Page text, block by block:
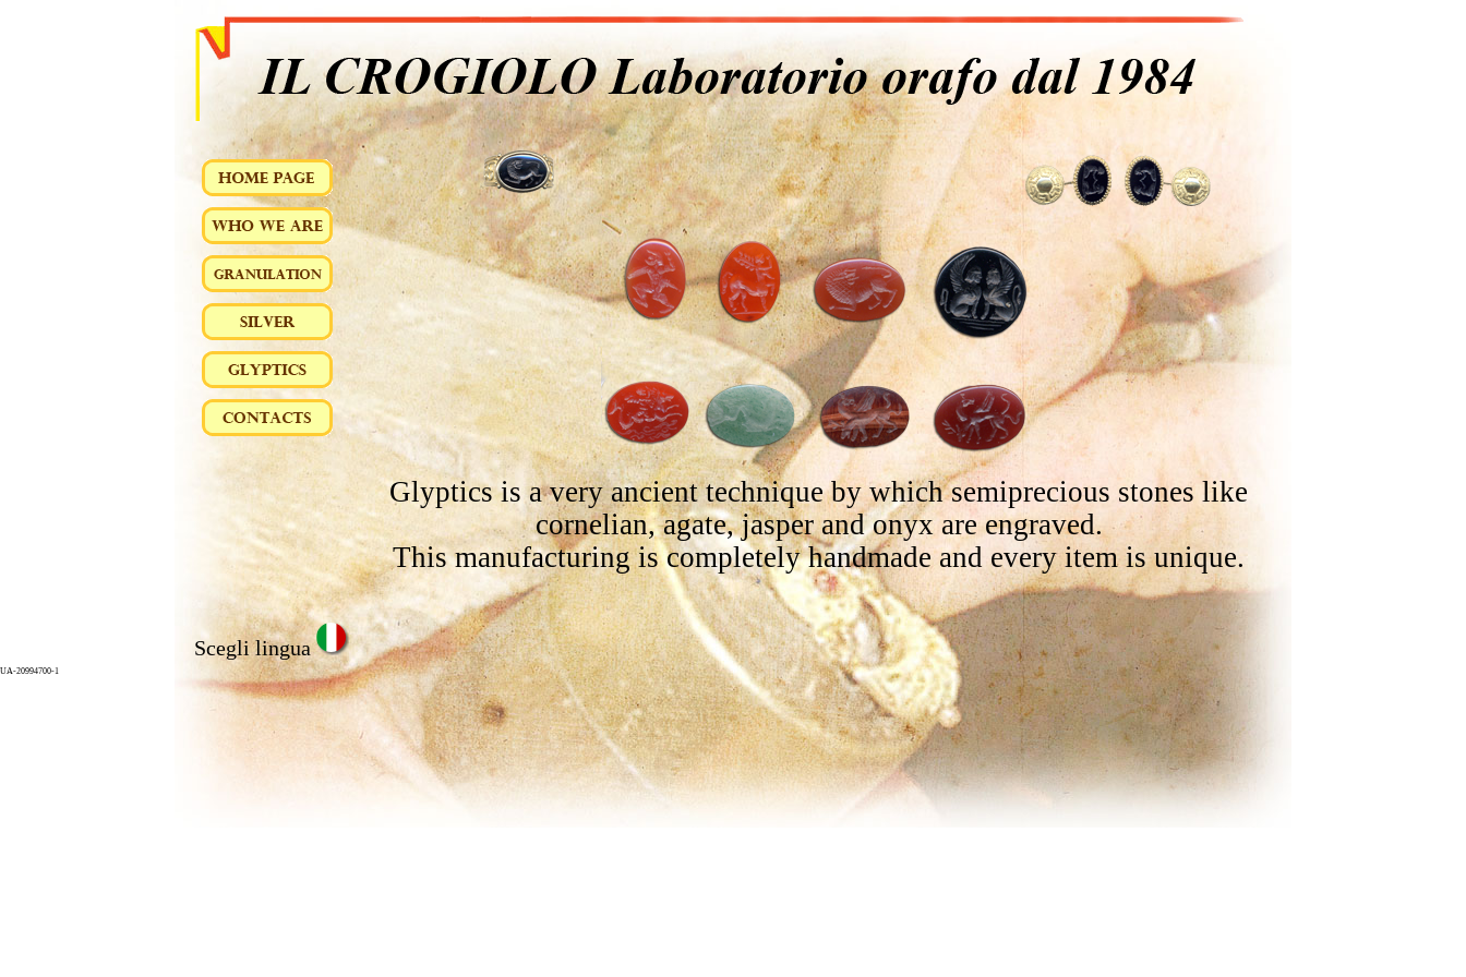
Glyptics is a very ancient technique by which semiprecious stones like
cornelian, agate, jasper and onyx are engraved.
This manufacturing is completely handmade and every item is unique.
Scegli lingua
UA-20994700-1